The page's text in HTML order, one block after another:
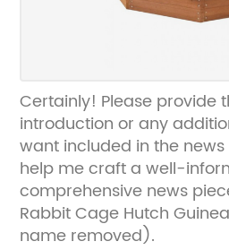
Certainly! Please provide
introduction or any
want included in the news
help me craft a well-
comprehensive news
Rabbit Cage Hutch
name removed).